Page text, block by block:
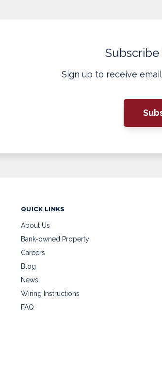
Sign up to receive
QUICK LINKS
About Us
Bank-owned Property
Careers
Blog
News
Wiring Instructions
FAQ